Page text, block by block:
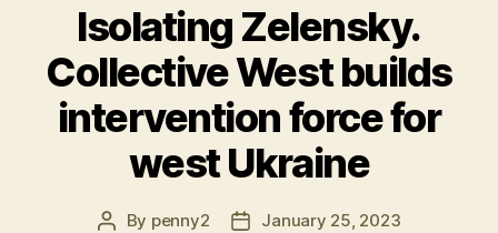
Isolating Zelensky.
Collective West builds
intervention force for
west Ukraine
Post
By penny2 PostJanuary 25, 2023